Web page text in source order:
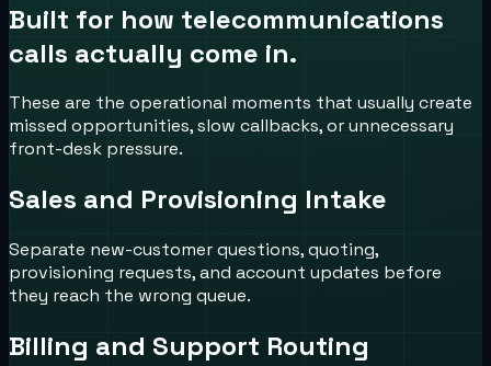
Built for how telecommunications
calls actually come in.
These are the operational moments that usually create
missed opportunities, slow callbacks, or unnecessary
front-desk pressure.
Sales and Provisioning Intake
Separate new-customer questions, quoting,
provisioning requests, and account updates before
they reach the wrong queue.
Billing and Support Routing